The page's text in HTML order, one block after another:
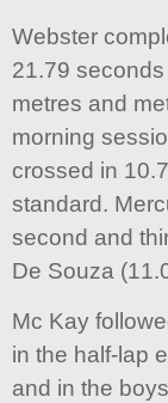
Webster
21.79
metres and
morning
crossed in
standard.
second and
De Souza
Mc Kay
in the half-lap
and in the